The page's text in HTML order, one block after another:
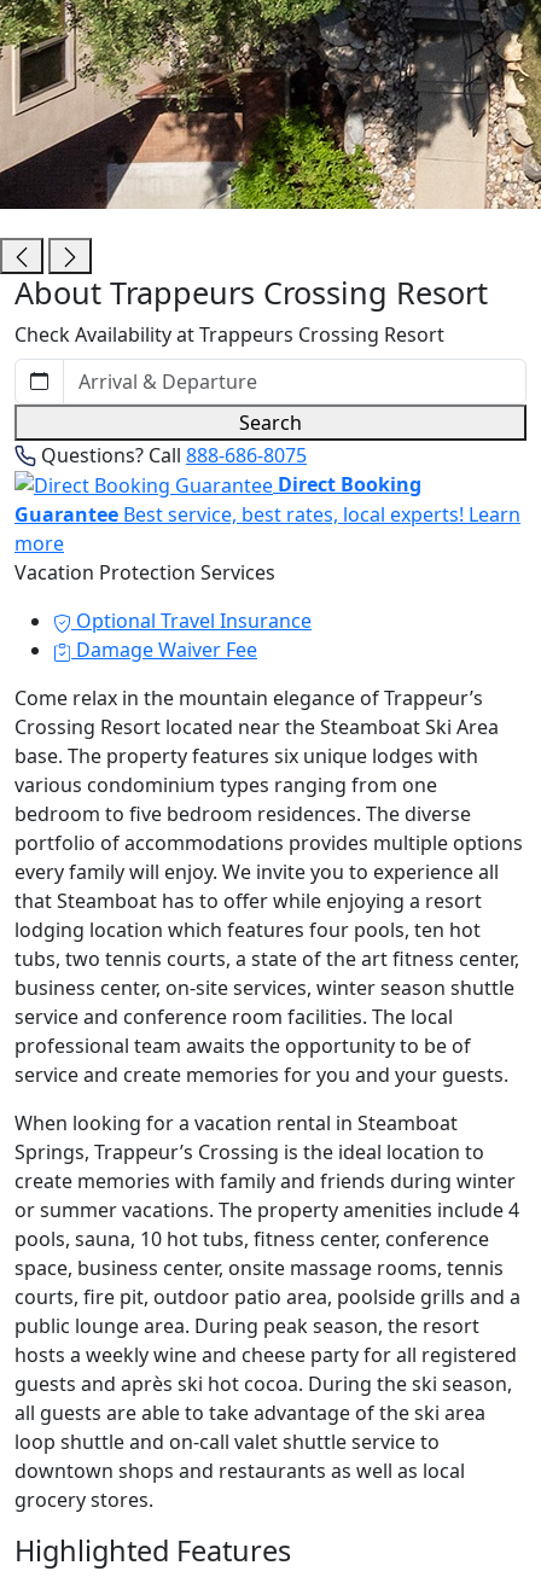
Trappeurs Crossing Resort
About Trappeurs Crossing Resort
Check Availability at Trappeurs Crossing Resort
Search
Questions? Call 888-686-8075
Direct Booking
Guarantee Best service, best rates, local experts! Learn
more
Vacation Protection Services
Optional Travel Insurance
Damage Waiver Fee
Come relax in the mountain elegance of Trappeur’s
Crossing Resort located near the Steamboat Ski Area
base. The property features six unique lodges with
various condominium types ranging from one
bedroom to five bedroom residences. The diverse
portfolio of accommodations provides multiple options
every family will enjoy. We invite you to experience all
that Steamboat has to offer while enjoying a resort
lodging location which features four pools, ten hot
tubs, two tennis courts, a state of the art fitness center,
business center, on-site services, winter season shuttle
service and conference room facilities. The local
professional team awaits the opportunity to be of
service and create memories for you and your guests.
When looking for a vacation rental in Steamboat
Springs, Trappeur’s Crossing is the ideal location to
create memories with family and friends during winter
or summer vacations. The property amenities include 4
pools, sauna, 10 hot tubs, fitness center, conference
space, business center, onsite massage rooms, tennis
courts, fire pit, outdoor patio area, poolside grills and a
public lounge area. During peak season, the resort
hosts a weekly wine and cheese party for all registered
guests and après ski hot cocoa. During the ski season,
all guests are able to take advantage of the ski area
loop shuttle and on-call valet shuttle service to
downtown shops and restaurants as well as local
grocery stores.
Highlighted Features